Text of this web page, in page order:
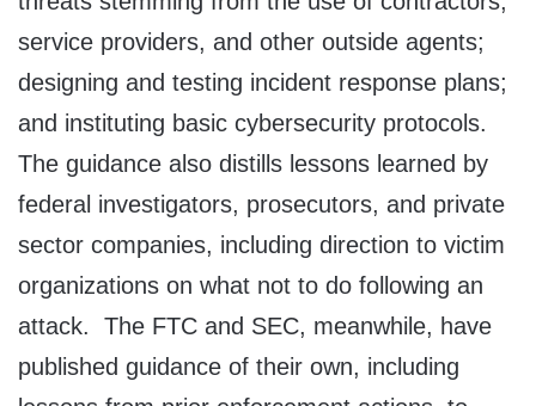
service providers, and other outside agents;
designing and testing incident response plans;
and instituting basic cybersecurity protocols.
The guidance also distills lessons learned by
federal investigators, prosecutors, and private
sector companies, including direction to victim
organizations on what not to do following an
attack. The FTC and SEC, meanwhile, have
published guidance of their own, including